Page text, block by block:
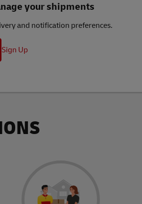
your shipments
and notification preferences.
Sign Up